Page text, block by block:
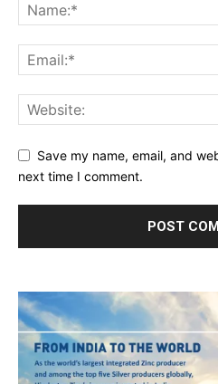
Save my name, email, and
next time I comment.